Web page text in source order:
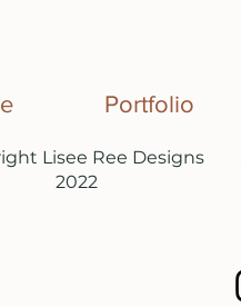
Portfolio
Lisee Ree Designs
2022